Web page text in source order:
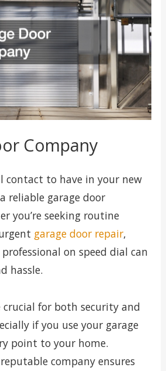
Company
contact to have in your new
reliable garage door
you’re seeking routine
garage door repair,
on speed dial can
hassle.
crucial for both security and
if you use your garage
point to your home.
company ensures